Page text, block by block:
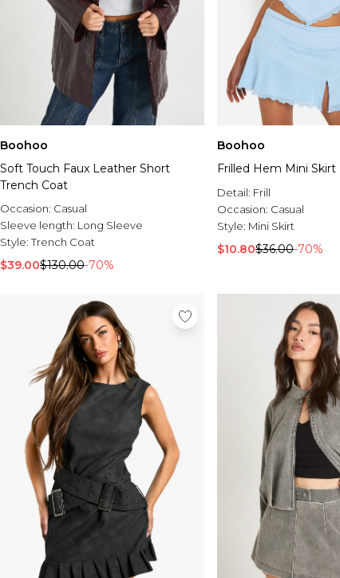
Boohoo
Soft Touch Faux Leather Short
Trench Coat
Occasion: Casual
Sleeve length: Long Sleeve
Style:Trench Coat
$39.00$130.00-70%
Boohoo
Frilled Hem Mini Skirt
Detail: Frill
Occasion: Casual
Style: Mini Skirt
$10.80$36.00-70%